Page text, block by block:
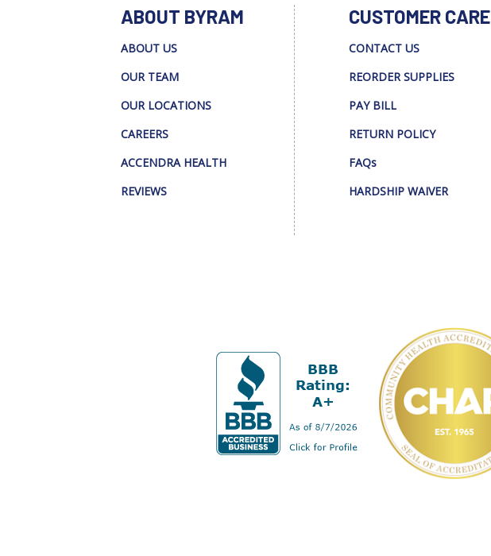
ABOUT BYRAM
ABOUT US
OUR TEAM
OUR LOCATIONS
CAREERS
ACCENDRA HEALTH
REVIEWS
CUSTOMER CARE
CONTACT US
REORDER SUPPLIES
PAY BILL
RETURN POLICY
FAQs
HARDSHIP WAIVER